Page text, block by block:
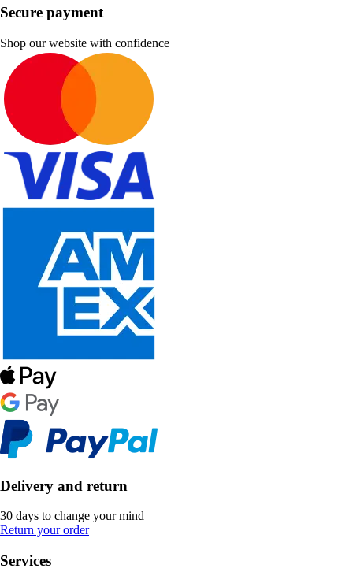
Secure payment
Shop our website with confidence
Delivery and return
30 days to change your mind
Return your order
Services